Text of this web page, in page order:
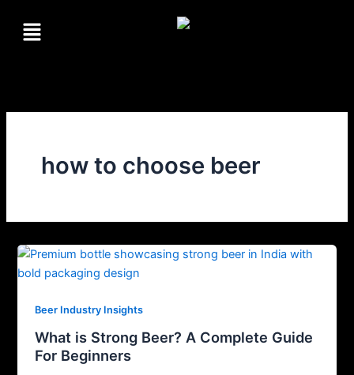
Menu
how to choose beer
Beer Industry Insights
What is Strong Beer? A Complete Guide
For Beginners